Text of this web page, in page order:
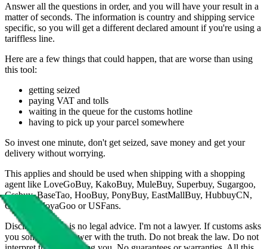
Answer all the questions in order, and you will have your result in a
matter of seconds. The information is country and shipping service
specific, so you will get a different declared amount if you're using a
tariffless line.
Here are a few things that could happen, that are worse than using
this tool:
getting seized
paying VAT and tolls
waiting in the queue for the customs hotline
having to pick up your parcel somewhere
So invest one minute, don't get seized, save money and get your
delivery without worrying.
This applies and should be used when shipping with a shopping
agent like LoveGoBuy, KakoBuy, MuleBuy, Superbuy, Sugargoo,
Cssbuy, BaseTao, HooBuy, PonyBuy, EastMallBuy, HubbuyCN,
OopBuy, JoyaGoo or USFans.
Disclaimer: This is no legal advice. I'm not a lawyer. If customs asks
you something, answer with the truth. Do not break the law. Do not